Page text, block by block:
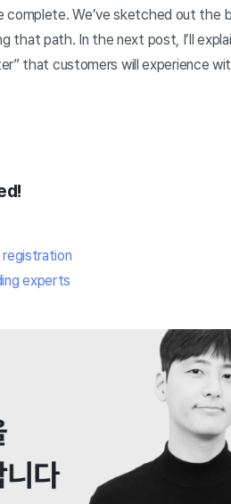
complete. We’ve sketched out
that path. In the next post, I’ll
that customers will experience
experts